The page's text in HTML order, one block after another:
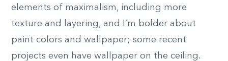
elements of maximalism, including more
texture and layering, and I’m bolder about
paint colors and wallpaper; some recent
projects even have wallpaper on the ceiling.